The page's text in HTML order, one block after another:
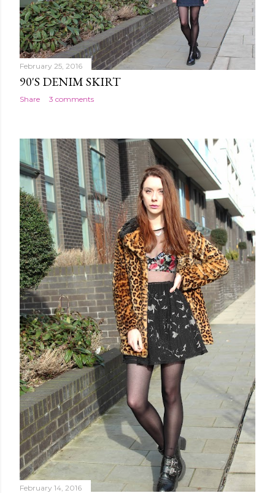
February 25, 2016
90'S DENIM SKIRT
Share 3 comments
February 14, 2016